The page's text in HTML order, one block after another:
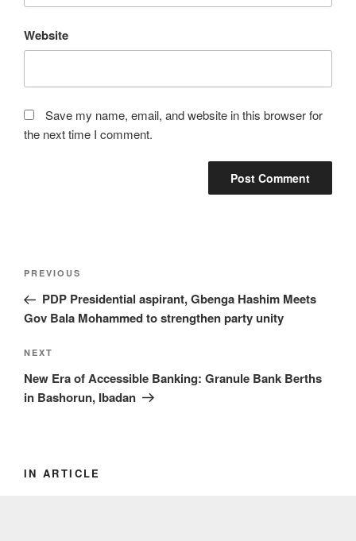
Website
Save my name, email, and website in this browser for
the next time I comment.
Post
Previous
Post
PREVIOUS
PDP Presidential aspirant, Gbenga Hashim Meets
Gov Bala Mohammed to strengthen party unity
Next
Post
NEXT
New Era of Accessible Banking: Granule Bank Berths
in Bashorun, Ibadan
IN ARTICLE